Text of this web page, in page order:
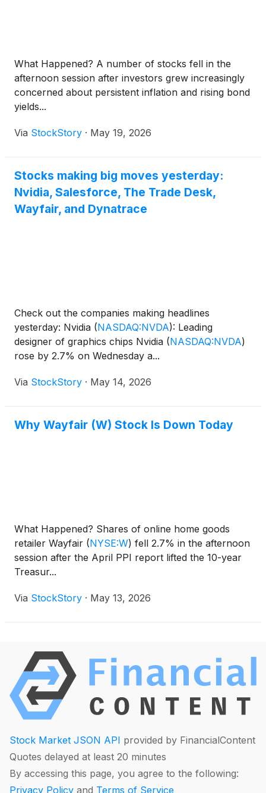
What Happened? A number of stocks fell in the
afternoon session after investors grew increasingly
concerned about persistent inflation and rising bond
yields...
Via StockStory · May 19, 2026
Stocks making big moves yesterday:
Nvidia, Salesforce, The Trade Desk,
Wayfair, and Dynatrace
Check out the companies making headlines
yesterday: Nvidia (NASDAQ:NVDA): Leading
designer of graphics chips Nvidia (NASDAQ:NVDA)
rose by 2.7% on Wednesday a...
Via StockStory · May 14, 2026
Why Wayfair (W) Stock Is Down Today
What Happened? Shares of online home goods
retailer Wayfair (NYSE:W) fell 2.7% in the afternoon
session after the April PPI report lifted the 10-year
Treasur...
Via StockStory · May 13, 2026
Stock Market JSON API provided by FinancialContent
Quotes delayed at least 20 minutes
By accessing this page, you agree to the following:
Privacy Policy and Terms of Service